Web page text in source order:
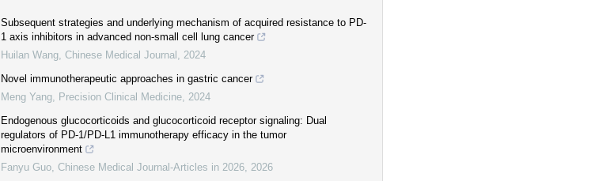
Subsequent strategies and underlying mechanism of acquired resistance to PD-
1 axis inhibitors in advanced non-small cell lung cancer
Huilan Wang Chinese Medical Journal
2024
Novel immunotherapeutic approaches in gastric cancer
Meng Yang
Precision Clinical Medicine 2024
Endogenous glucocorticoids and glucocorticoid receptor signaling: Dual
regulators of PD-1/PD-L1 immunotherapy efficacy in the tumor
microenvironment
Fanyu Guo Chinese Medical Journal-Articles in 2026 2026